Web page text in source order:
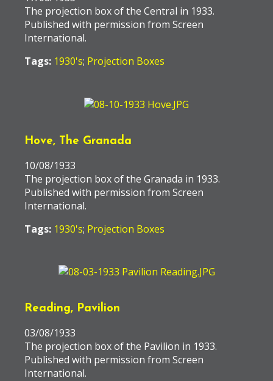
The projection box of the Central in 1933.
Published with permission from Screen
International.
Tags: 1930's; Projection Boxes
Hove, The Granada
10/08/1933
The projection box of the Granada in 1933.
Published with permission from Screen
International.
Tags: 1930's; Projection Boxes
Reading, Pavilion
03/08/1933
The projection box of the Pavilion in 1933.
Published with permission from Screen
International.